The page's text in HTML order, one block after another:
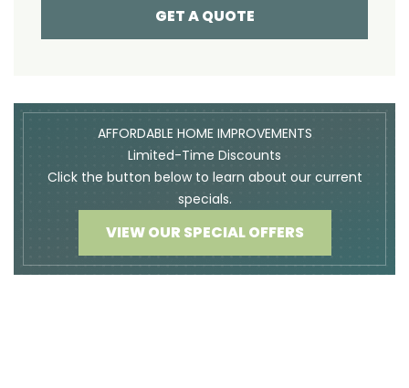
GET A QUOTE
AFFORDABLE HOME IMPROVEMENTS
Limited-Time Discounts
Click the button below to learn about our current
specials.
VIEW OUR SPECIAL OFFERS